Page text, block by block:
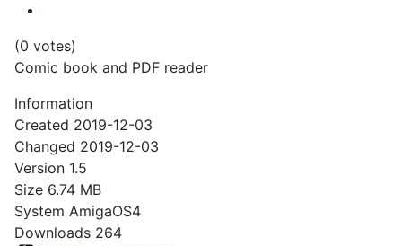
(0 votes)
Comic book and PDF reader
Information
Created 2019-12-03
Changed 2019-12-03
Version 1.5
Size 6.74 MB
System AmigaOS4
Downloads 264